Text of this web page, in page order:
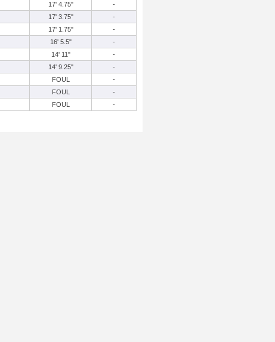
17' 4.75"
-
17' 3.75"
-
17' 1.75"
-
16' 5.5"
-
14' 11"
-
14' 9.25"
-
FOUL
-
FOUL
-
FOUL -